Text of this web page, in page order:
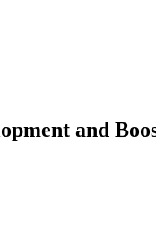
and